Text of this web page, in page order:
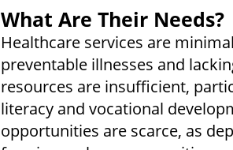
What Are Their Needs?
Healthcare services are
preventable illnesses and
resources are insufficient,
literacy and vocational
opportunities are scarce, as